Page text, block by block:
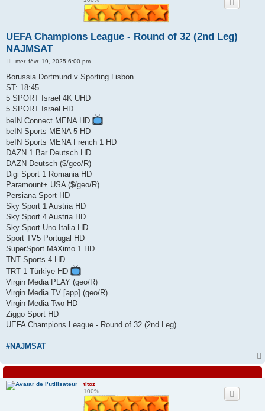
r
UEFA Champions League - Round of 32 (2nd Leg)
NAJMSAT
M
s
a
g
mer. févr. 19, 2025 6:00 pm
Borussia Dortmund v Sporting Lisbon
ST: 18:45
5 SPORT Israel 4K UHD
5 SPORT Israel HD
beIN Connect MENA HD
beIN Sports MENA 5 HD
beIN Sports MENA French 1 HD
DAZN 1 Bar Deutsch HD
DAZN Deutsch ($/geo/R)
Digi Sport 1 Romania HD
Paramount+ USA ($/geo/R)
Persiana Sport HD
Sky Sport 1 Austria HD
Sky Sport 4 Austria HD
Sky Sport Uno Italia HD
Sport TV5 Portugal HD
SuperSport MáXimo 1 HD
TNT Sports 4 HD
TRT 1 Türkiye HD
Virgin Media PLAY (geo/R)
Virgin Media TV [app] (geo/R)
Virgin Media Two HD
Ziggo Sport HD
UEFA Champions League - Round of 32 (2nd Leg)
#NAJMSAT
titoz
100%